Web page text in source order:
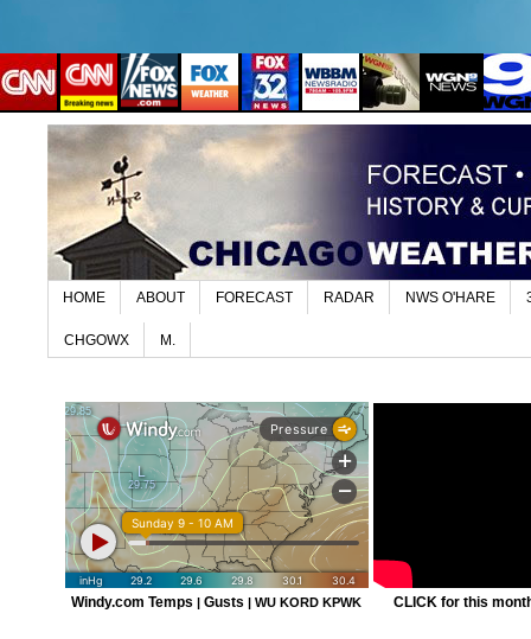
HOME ABOUT FORECAST RADAR NWS O'HARE
CHGOWX M.
Windy.com Temps | Gusts | WU KORD KPWK CLICK for this